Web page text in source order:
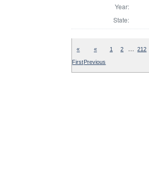
Year:
State:
«
First
«
Previous
1 2 … 212